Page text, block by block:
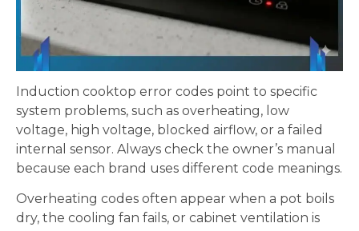
Induction cooktop error codes point to specific
system problems, such as overheating, low
voltage, high voltage, blocked airflow, or a failed
internal sensor. Always check the owner’s manual
because each brand uses different code meanings.
Overheating codes often appear when a pot boils
dry, the cooling fan fails, or cabinet ventilation is